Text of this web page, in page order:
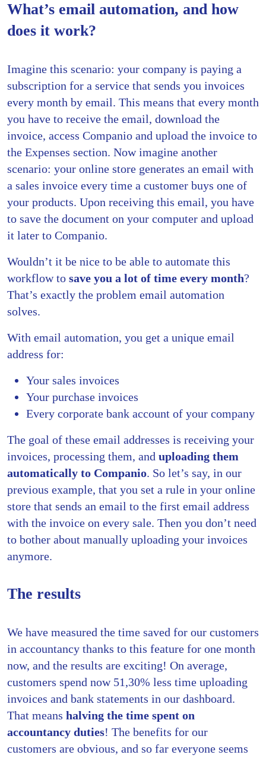
What’s email automation, and how
does it work?
Imagine this scenario: your company is paying a
subscription for a service that sends you invoices
every month by email. This means that every month
you have to receive the email, download the
invoice, access Companio and upload the invoice to
the Expenses section. Now imagine another
scenario: your online store generates an email with
a sales invoice every time a customer buys one of
your products. Upon receiving this email, you have
to save the document on your computer and upload
it later to Companio.
Wouldn’t it be nice to be able to automate this
workflow to save you a lot of time every month?
That’s exactly the problem email automation
solves.
With email automation, you get a unique email
address for:
Your sales invoices
Your purchase invoices
Every corporate bank account of your company
The goal of these email addresses is receiving your
invoices, processing them, and uploading them
automatically to Companio. So let’s say, in our
previous example, that you set a rule in your online
store that sends an email to the first email address
with the invoice on every sale. Then you don’t need
to bother about manually uploading your invoices
anymore.
The results
We have measured the time saved for our customers
in accountancy thanks to this feature for one month
now, and the results are exciting! On average,
customers spend now 51,30% less time uploading
invoices and bank statements in our dashboard.
That means halving the time spent on
accountancy duties! The benefits for our
customers are obvious, and so far everyone seems